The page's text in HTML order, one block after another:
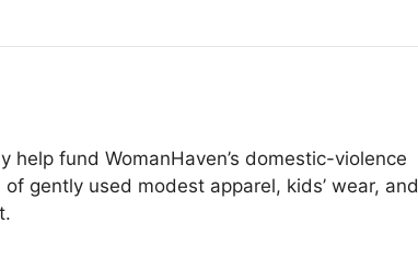
fund WomanHaven’s domestic-violence
gently used modest apparel, kids’ wear, and